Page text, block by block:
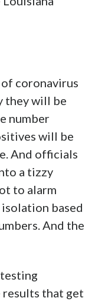
coronavirus
they will be
number
will be
And officials
a tizzy
to alarm
based
And the
results that get